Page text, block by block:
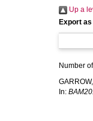
Up a
Export as
Number
In: